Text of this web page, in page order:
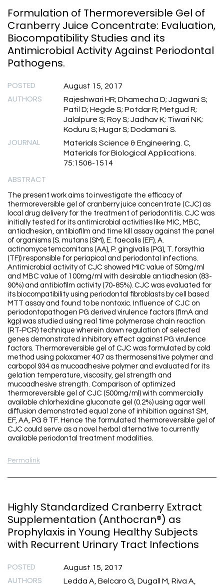
Formulation of Thermoreversible Gel of
Cranberry Juice Concentrate: Evaluation,
Biocompatibility Studies and its
Antimicrobial Activity Against Periodontal
Pathogens.
POSTED August 15, 2017
AUTHORS
Rajeshwari HR; Dhamecha D; Jagwani S;
Patil D; Hegde S; Potdar R; Metgud R;
Jalalpure S; Roy S; Jadhav K; Tiwari NK;
Koduru S; Hugar S; Dodamani S.
JOURNAL
Materials Science & Engineering. C,
Materials for Biological Applications.
75:1506-1514
ABSTRACT
The present work aims to investigate the efficacy of
thermoreversible gel of cranberry juice concentrate (CJC) as
local drug delivery for the treatment of periodontitis. CJC was
initially tested for its antimicrobial activities like MIC, MBC,
antiadhesion, antibiofilm and time kill assay against the panel
of organisms (S. mutans (SM), E. faecalis (EF), A.
actinomycetemcomitans (AA), P. gingivalis (PG), T. forsythia
(TF)) responsible for periapical and periodontal infections.
Antimicrobial activity of CJC showed MIC value of 50mg/ml
and MBC value of 100mg/ml with desirable antiadhesion (83-
90%) and antibiofilm activity (70-85%). CJC was evaluated for
its biocompatibility using periodontal fibroblasts by cell based
MTT assay and found to be nontoxic. Influence of CJC on
periodontopathogen PG derived virulence factors (fimA and
kgp) was studied using real time polymerase chain reaction
(RT-PCR) technique wherein down regulation of selected
genes demonstrated inhibitory effect against PG virulence
factors. Thermoreversible gel of CJC was formulated by cold
method using poloxamer 407 as thermosensitive polymer and
carbopol 934 as mucoadhesive polymer and evaluated for its
gelation temperature, viscosity, gel strength and
mucoadhesive strength. Comparison of optimized
thermoreversible gel of CJC (500mg/ml) with commercially
available chlorhexidine gluconate gel (0.2%) using agar well
diffusion demonstrated equal zone of inhibition against SM,
EF, AA, PG & TF. Hence the formulated thermoreversible gel of
CJC could serve as a novel herbal alternative to currently
available periodontal treatment modalities.
Permalink
Highly Standardized Cranberry Extract
Supplementation (Anthocran®) as
Prophylaxis in Young Healthy Subjects
with Recurrent Urinary Tract Infections
POSTED August 15, 2017
AUTHORS
Ledda A, Belcaro G, Dugall M, Riva A,